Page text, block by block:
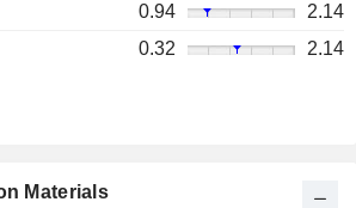
0.94
2.14
0.32 2.14
Materials